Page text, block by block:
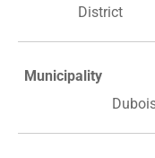
District
Municipality